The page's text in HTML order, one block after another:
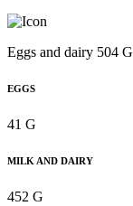
Eggs and dairy 504 G
EGGS
41 G
MILK AND DAIRY
452 G